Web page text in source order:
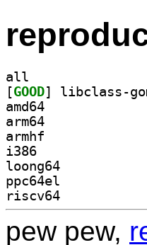
all
[GOOD
amd64
arm64
armhf
i386
loong64
ppc64el
riscv64
pew pew,